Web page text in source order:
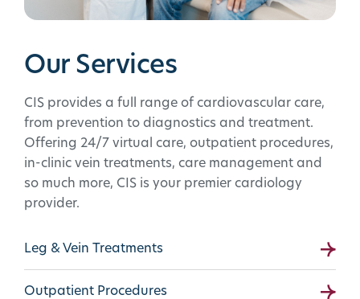
Our Services
CIS provides a full range of cardiovascular care,
from prevention to diagnostics and treatment.
Offering 24/7 virtual care, outpatient procedures,
in-clinic vein treatments, care management and
so much more, CIS is your premier cardiology
provider.
Leg & Vein Treatments
Outpatient Procedures